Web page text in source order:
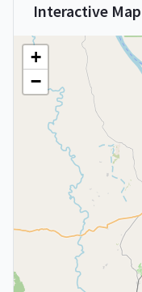
Interactive Map
+
−